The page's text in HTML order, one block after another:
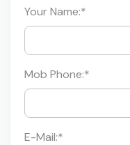
Your Name:*
Mob Phone:*
E-Mail:*